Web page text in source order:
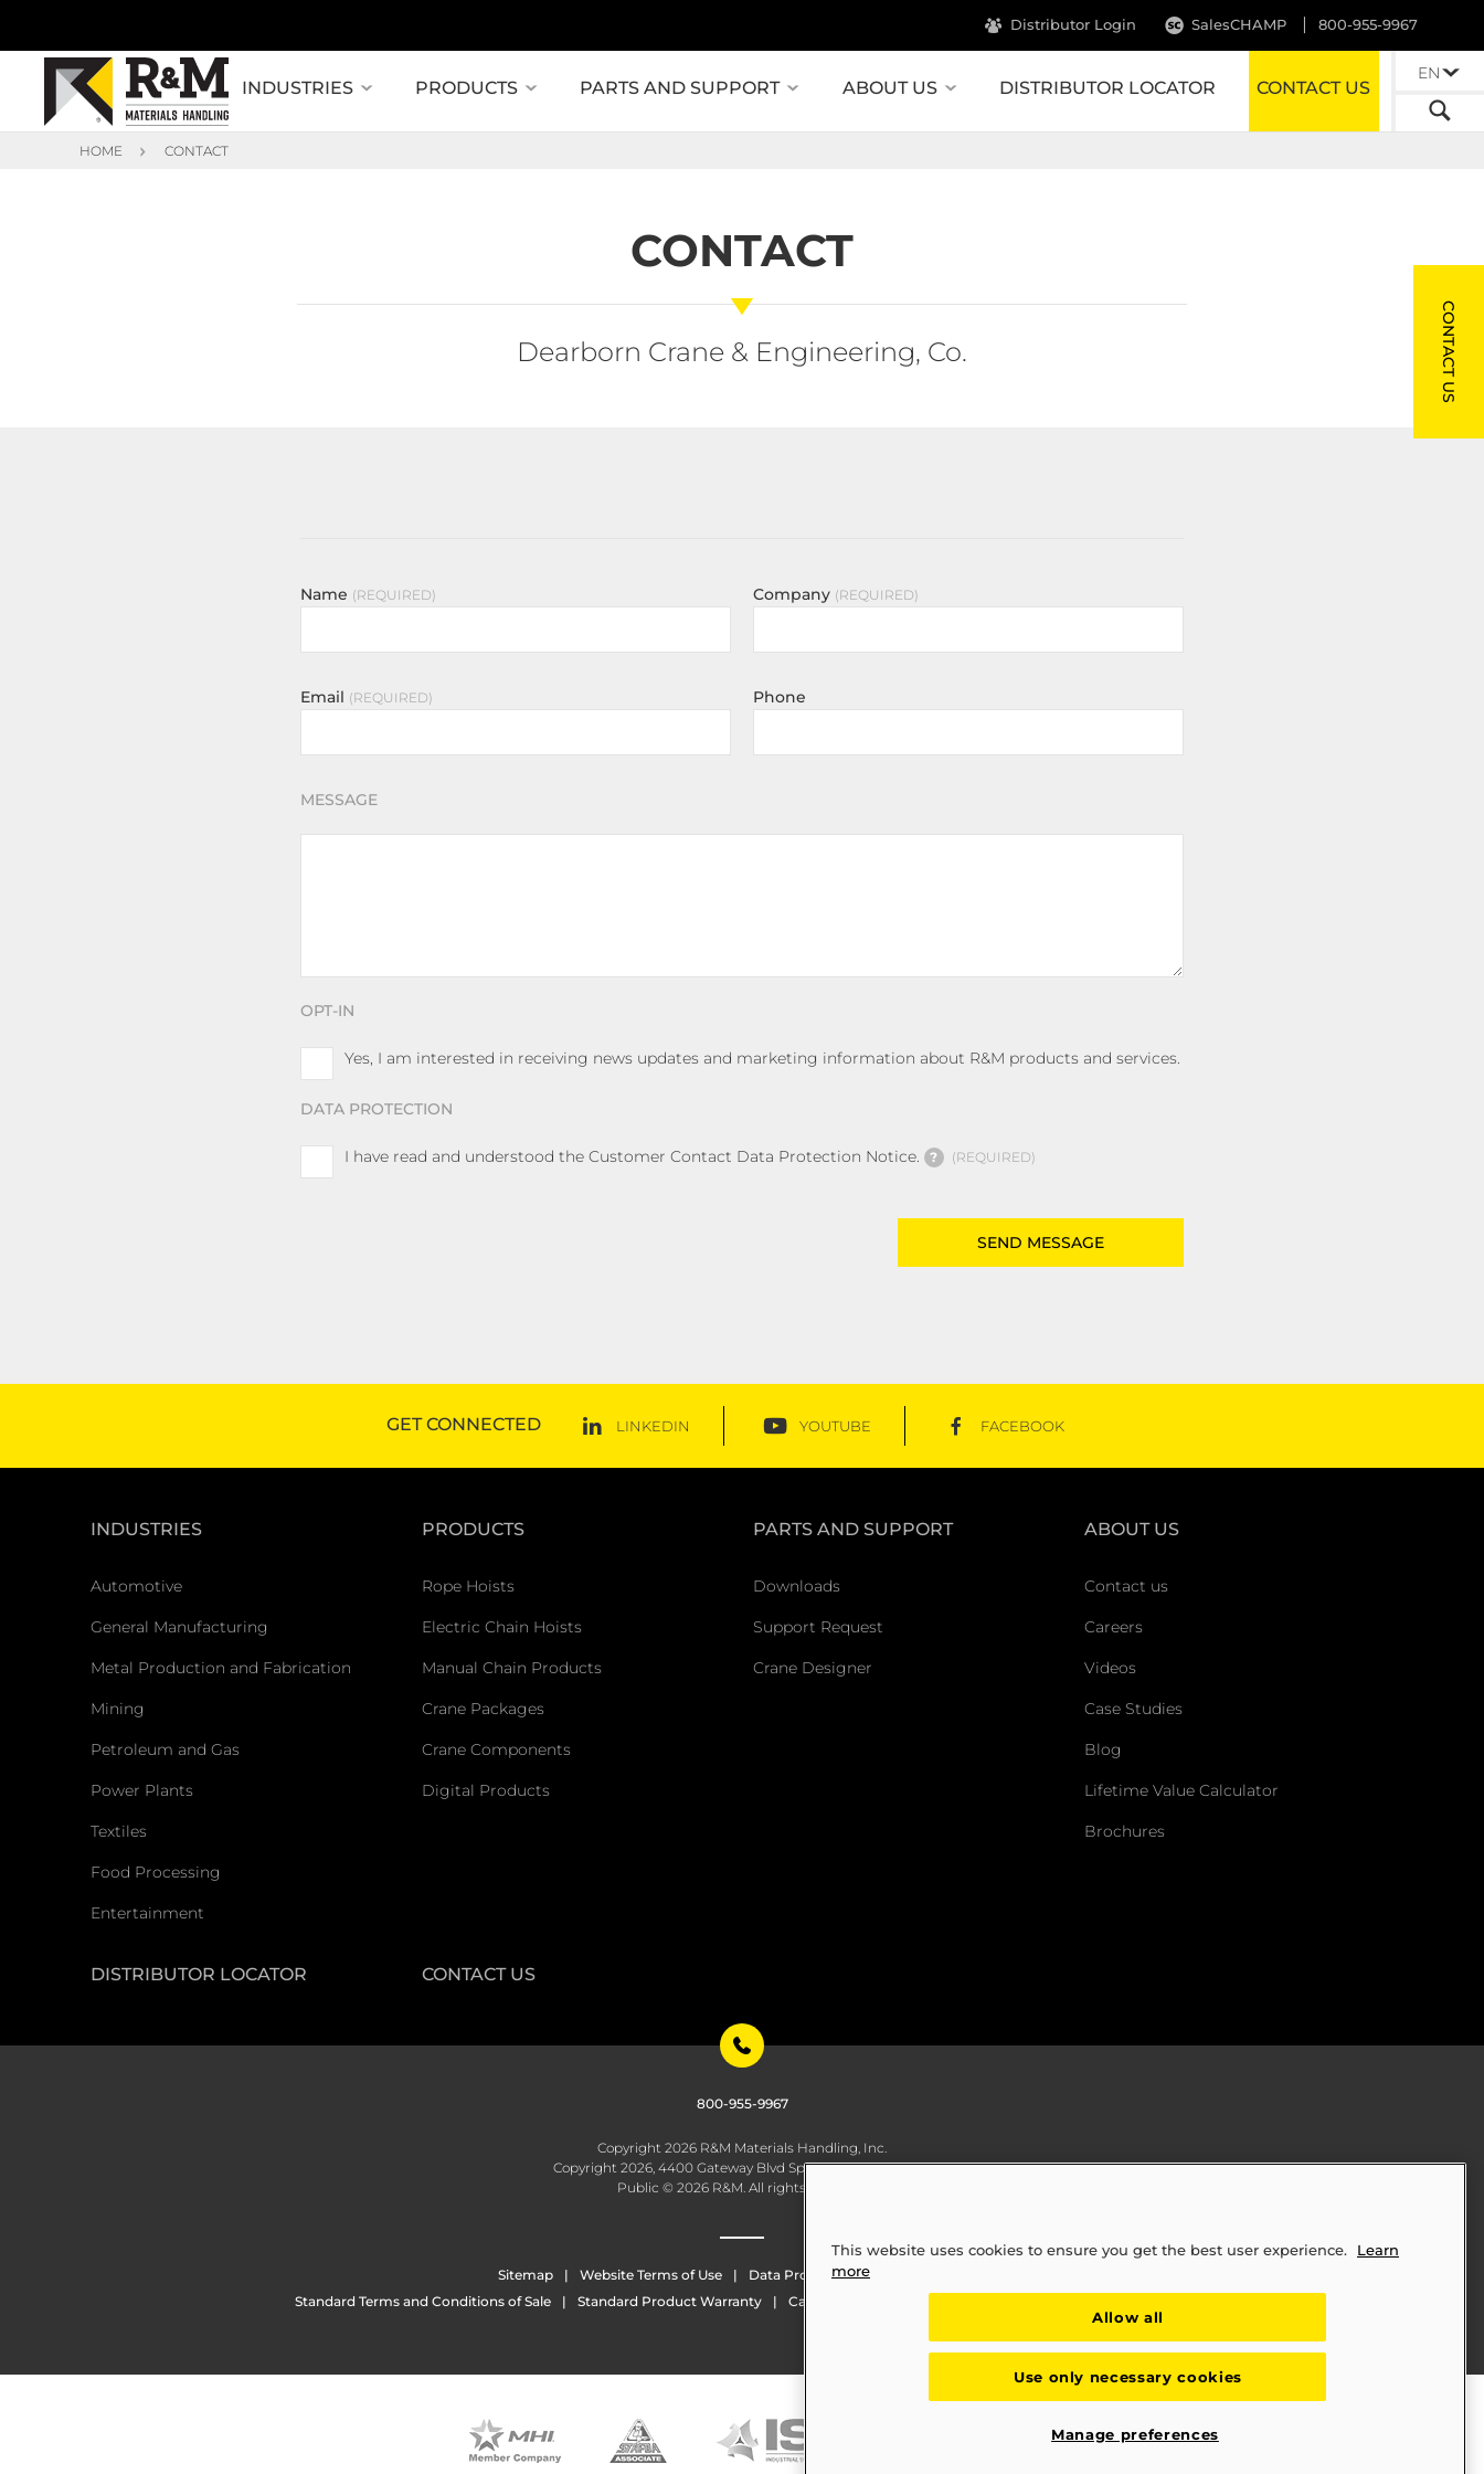
800-955-9967
Distributor Login SalesCHAMP
INDUSTRIES PRODUCTS PARTS AND SUPPORT ABOUT US DISTRIBUTOR LOCATOR CONTACT US
EN
HOME CONTACT
CONTACT
Dearborn Crane & Engineering, Co.
Name REQUIRED Company REQUIRED
Email REQUIRED Phone
MESSAGE
OPT-IN
Yes, I am interested in receiving news updates and marketing information about R&M products and services.
DATA PROTECTION
I have read and understood the Customer Contact Data Protection Notice. ? REQUIRED
GET CONNECTED LINKEDIN YOUTUBE FACEBOOK
CONTACT US
INDUSTRIES
Automotive
General Manufacturing
Metal Production and Fabrication
Mining
Petroleum and Gas
Power Plants
Textiles
Food Processing
Entertainment
PRODUCTS
Rope Hoists
Electric Chain Hoists
Manual Chain Products
Crane Packages
Crane Components
Digital Products
PARTS AND SUPPORT
Downloads
Support Request
Crane Designer
ABOUT US
Contact us
Careers
Videos
Case Studies
Blog
Lifetime Value Calculator
Brochures
DISTRIBUTOR LOCATOR CONTACT US
800-955-9967
Copyright 2026 R&M Materials Handling, Inc.
Copyright 2026, 4400 Gateway Blvd Springfield, OH 45502
Public © 2026 R&M. All rights reserved.
Sitemap Website Terms of Use Data Protection
Standard Terms and Conditions of Sale
Standard Product Warranty California Transparency in Supply Chains Act of 2010 (SB 657)
This website uses cookies to ensure you get the best user experience.
Learn
more
Allow all
Use only necessary cookies
Manage preferences